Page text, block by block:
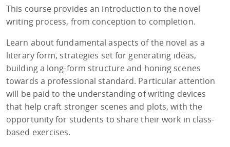
This course provides an introduction to the novel
writing process, from conception to completion.
Learn about fundamental aspects of the novel as a
literary form, strategies set for generating ideas,
building a long-form structure and honing scenes
towards a professional standard. Particular attention
will be paid to the understanding of writing devices
that help craft stronger scenes and plots, with the
opportunity for students to share their work in class-
based exercises.